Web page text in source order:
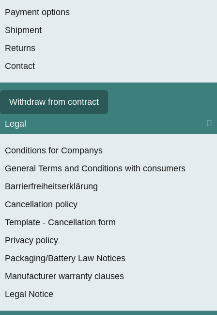
Payment options
Shipment
Returns
Contact
Withdraw from contract
Legal
Conditions for Companys
General Terms and Conditions with consumers
Barrierfreiheitserklärung
Cancellation policy
Template - Cancellation form
Privacy policy
Packaging/Battery Law Notices
Manufacturer warranty clauses
Legal Notice